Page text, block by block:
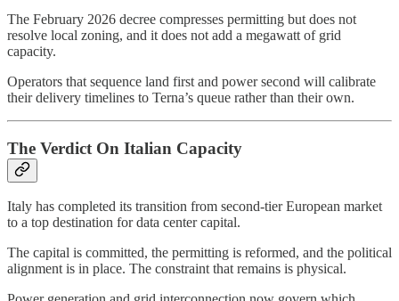
The February 2026 decree compresses permitting but does not
resolve local zoning, and it does not add a megawatt of grid
capacity.
Operators that sequence land first and power second will calibrate
their delivery timelines to Terna’s queue rather than their own.
The Verdict On Italian Capacity
Italy has completed its transition from second-tier European market
to a top destination for data center capital.
The capital is committed, the permitting is reformed, and the political
alignment is in place. The constraint that remains is physical.